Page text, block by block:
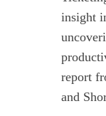
insight
report
and